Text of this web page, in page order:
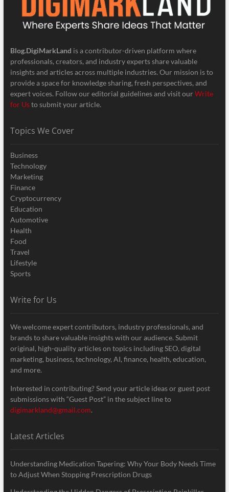
Blog.DigiMarkLand is a contributor-driven platform where
professionals, creators, and industry experts share valuable
insights and articles across multiple industries. Our mission is to
provide a space for knowledge sharing, fresh perspectives, and
expert voices. Follow our editorial guidelines and visit our Write
for Usto submit your article.
Topics We Cover
Business
Technology
Marketing
Finance
Cryptocurrency
Education
Automotive
Health
Food
Travel
Lifestyle
Sports
Write for Us
We welcome expert contributors, industry professionals, and
brands to share valuable insights with our audience. Submit
original, high-quality articles on topics including SEO, digital
marketing, business, technology, AI, finance, health, education,
and more.
Interested in contributing? Send your article ideas or guest post
submissions with “Guest Post” in the subject line to
digimarkland@gmail.com.
Latest Articles
Understanding Medication Tapering: Why Your Body Needs Time
to Adjust When Stopping Prescription Drugs